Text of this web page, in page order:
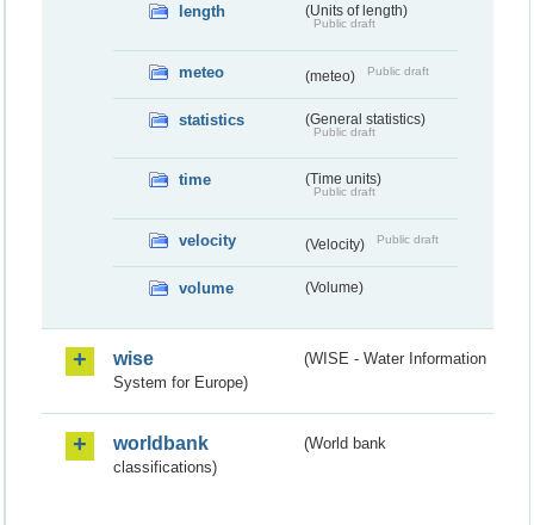
length (Units of length)
Public draft
meteo (meteo) Public draft
statistics (General statistics)
Public draft
time (Time units)
Public draft
velocity (Velocity) Public draft
volume (Volume)
wise
(WISE - Water Information
System for Europe)
worldbank
(World bank
classifications)